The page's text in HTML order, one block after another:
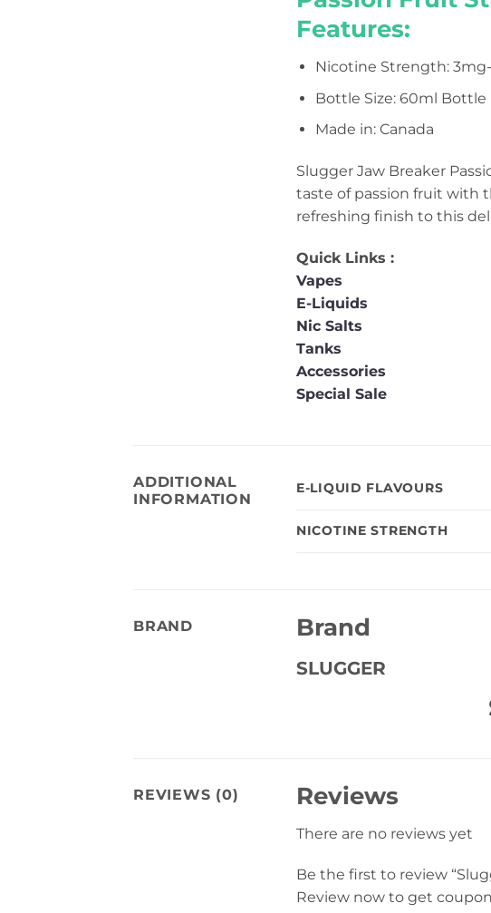
Features:
Nicotine Strength:
Bottle Size: 60ml Bottle
Made in: Canada
Slugger Jaw Breaker
taste of passion fruit with
refreshing finish to this
Quick Links :
Vapes
E-Liquids
Nic Salts
Tanks
Accessories
Special Sale
ADDITIONAL
INFORMATION
E-LIQUID FLAVOURS
NICOTINE STRENGTH
BRAND Brand
SLUGGER
REVIEWS (0) Reviews
There are no reviews yet
Be the first to review
Review now to get